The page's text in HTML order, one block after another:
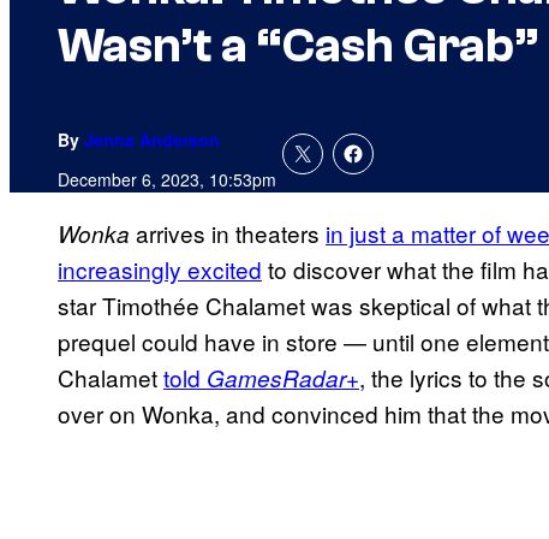
Wasn’t a “Cash Grab”
By Jenna Anderson
December 6, 2023, 10:53pm
Wonka arrives in theaters in just a matter of
increasingly excited to discover what the film
star Timothée Chalamet was skeptical of what
prequel could have in store — until one
Chalamettold GamesRadar+, the lyrics to the
over on Wonka, and convinced him that the